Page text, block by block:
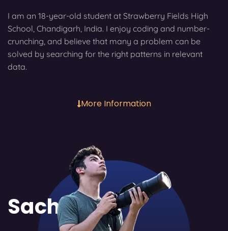
I am an 18-year-old student at Strawberry Fields High
School, Chandigarh, India. I enjoy coding and number-
crunching, and believe that many a problem can be
solved by searching for the right patterns in relevant
data.
More Information
Sachit